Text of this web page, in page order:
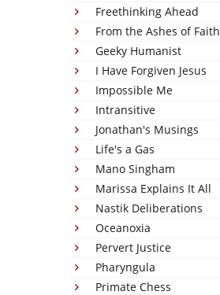
Freethinking Ahead
From the Ashes of Faith
Geeky Humanist
I Have Forgiven Jesus
Impossible Me
Intransitive
Jonathan's Musings
Life's a Gas
Mano Singham
Marissa Explains It All
Nastik Deliberations
Oceanoxia
Pervert Justice
Pharyngula
Primate Chess